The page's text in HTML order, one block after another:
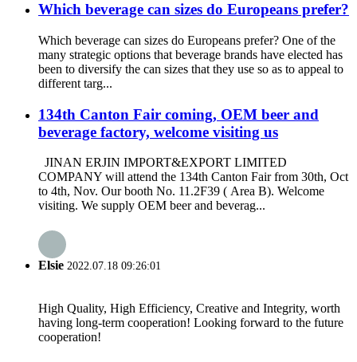
Which beverage can sizes do Europeans prefer?
Which beverage can sizes do Europeans prefer? One of the
many strategic options that beverage brands have elected has
been to diversify the can sizes that they use so as to appeal to
different targ...
134th Canton Fair coming, OEM beer and
beverage factory, welcome visiting us
JINAN ERJIN IMPORT&EXPORT LIMITED
COMPANY will attend the 134th Canton Fair from 30th, Oct
to 4th, Nov. Our booth No. 11.2F39 ( Area B). Welcome
visiting. We supply OEM beer and beverag...
Elsie 2022.07.18 09:26:01
High Quality, High Efficiency, Creative and Integrity, worth
having long-term cooperation! Looking forward to the future
cooperation!